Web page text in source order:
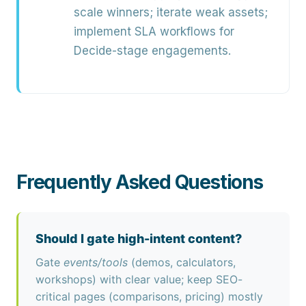
scale winners; iterate weak assets;
implement SLA workflows for
Decide-stage engagements.
Frequently Asked Questions
Should I gate high-intent content?
Gate events/tools (demos, calculators,
workshops) with clear value; keep SEO-
critical pages (comparisons, pricing) mostly